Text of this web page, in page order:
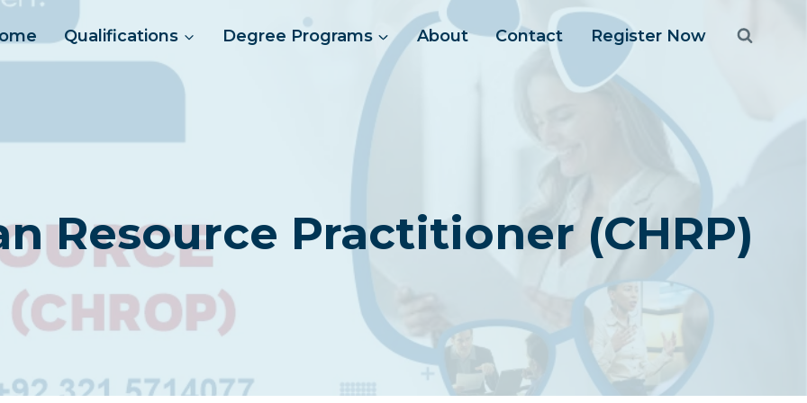
Qualifications Degree Programs About Contact Register Now
Resource Practitioner (CHRP)